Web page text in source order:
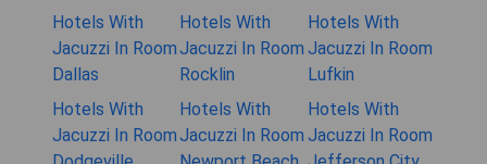
Hotels With
Jacuzzi In Room
Dallas
Hotels With
Jacuzzi In Room
Rocklin
Hotels With
Jacuzzi In Room
Lufkin
Hotels With
Jacuzzi In Room
Hotels With
Jacuzzi In Room
Hotels With
Jacuzzi In Room